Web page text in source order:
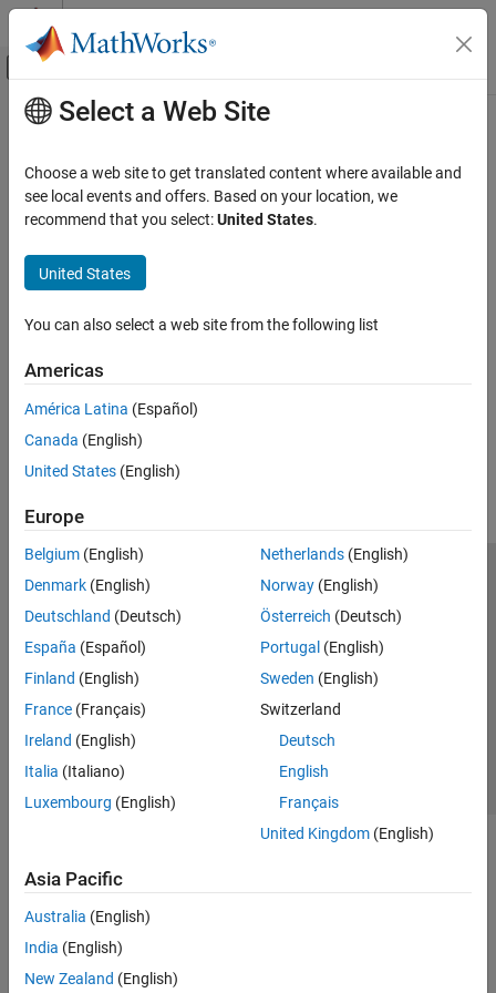
Skip to content
Off-Canvas Navigation Menu Toggle
Documentation Home
Main Content
Select a Web Site
Choose a web site to get translated content where available and
see local events and offers. Based on your location, we
recommend that you select:United States.
United States
You can also select a web site from the following list
Americas
América Latina (Español)
Canada (English)
United States (English)
Europe
Belgium (English)
Denmark (English)
Deutschland (Deutsch)
España (Español)
Finland (English)
France (Français)
Ireland (English)
Italia (Italiano)
Luxembourg (English)
Netherlands(English)
Norway(English)
Österreich (Deutsch)
Portugal (English)
Sweden (English)
Switzerland
Deutsch
English
Français
United Kingdom(English)
Asia Pacific
Australia (English)
India (English)
New Zealand (English)
Trust Center Trademarks Privacy Policy
Preventing Piracy
Application Status
Modern Slavery Act Transparency Statement
Contact Us
© 1994-2026 The MathWorks, Inc.
Select a Web Site